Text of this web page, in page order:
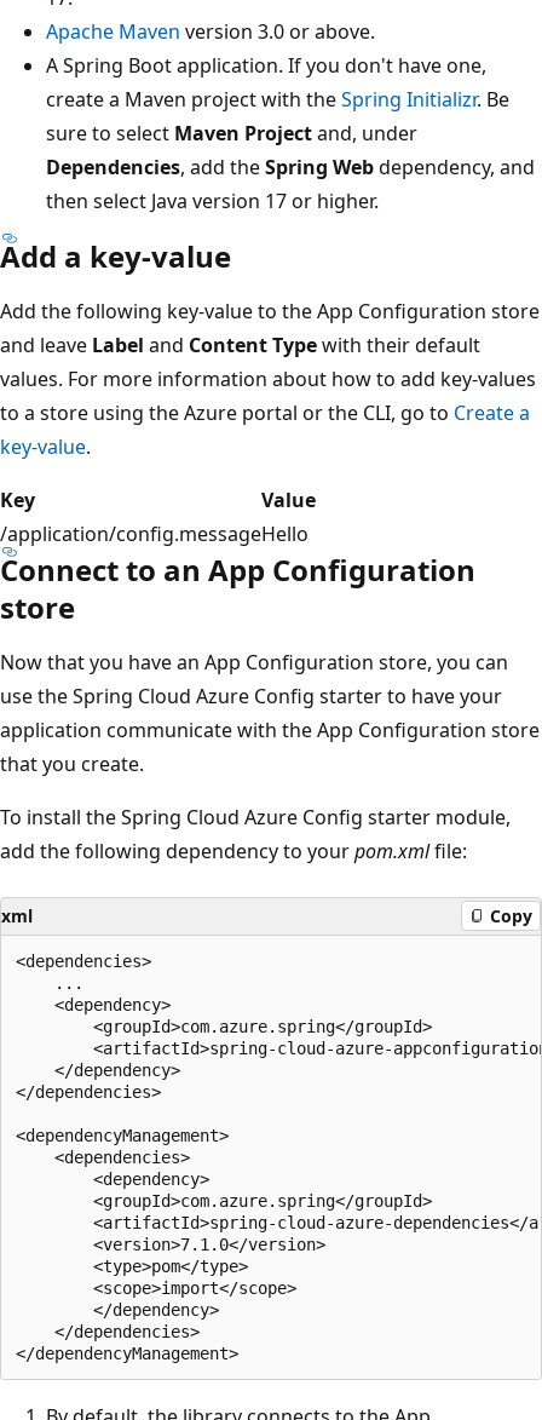
Apache Maven version 3.0 or above.
A Spring Boot application. If you don't have one,
create a Maven project with theSpring Initializr. Be
sure to select Maven Projectand, under
Dependencies, add theSpring Webdependency, and
then select Java version 17 or higher.
Add a key-value
Add the following key-value to the App Configuration store
and leave Label and Content Typewith their default
values. For more information about how to add key-values
to a store using the Azure portal or the CLI, go to Create a
key-value.
Key
Value
/application/config.messageHello
Connect to an App Configuration
store
Now that you have an App Configuration store, you can
use the Spring Cloud Azure Config starter to have your
application communicate with the App Configuration store
that you create.
To install the Spring Cloud Azure Config starter module,
add the following dependency to yourpom.xmlfile:
xml Copy
<dependencies>
    ...
    <dependency>
        <groupId>com.azure.spring</groupId>
<artifactId>spring-cloud-azure-
    </dependency>
</dependencies>
<dependencyManagement>
    <dependencies>
        <dependency>
        <groupId>com.azure.spring</groupId>
<artifactId>spring-cloud-azure-dependencies</
        <version>7.1.0</version>
        <type>pom</type>
        <scope>import</scope>
        </dependency>
    </dependencies>